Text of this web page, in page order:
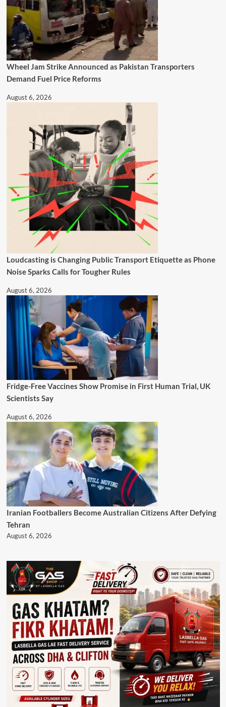
Wheel Jam Strike Announced as Pakistan Transporters
Demand Fuel Price Reforms
August 6, 2026
Loudcasting is Changing Public Transport Etiquette as Phone
Noise Sparks Calls for Tougher Rules
August 6, 2026
Fridge-Free Vaccines Show Promise in First Human Trial, UK
Scientists Say
August 6, 2026
Iranian Footballers Become Australian Citizens After Defying
Tehran
August 6, 2026